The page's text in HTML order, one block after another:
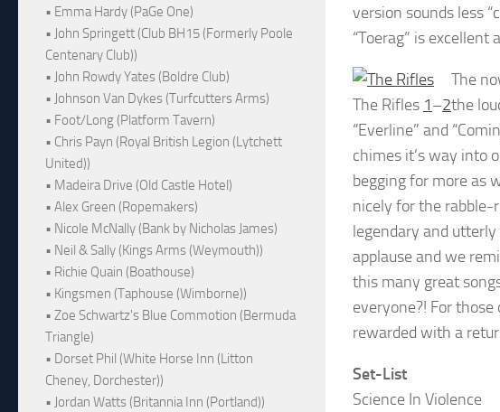
version sounds less
“Toerag” is
The Rifles 1–2
The
the
“Everline” and
chimes it’s way into
begging for more as
nicely for the rabble-
legendary and
applause and we
this many great
everyone?! For
rewarded with a
Set-List
Science In Violence
• Emma Hardy (PaGe One)
• John Springett (Club BH15 (Formerly Poole
Centenary Club))
• John Rowdy Yates (Boldre Club)
• Johnson Van Dykes (Turfcutters Arms)
• Foot/Long (Platform Tavern)
• Chris Payn (Royal British Legion (Lytchett
United))
• Madeira Drive (Old Castle Hotel)
• Alex Green (Ropemakers)
• Nicole McNally (Bank by Nicholas James)
• Neil & Sally (Kings Arms (Weymouth))
• Richie Quain (Boathouse)
• Kingsmen (Taphouse (Wimborne))
• Zoe Schwartz's Blue Commotion (Bermuda
Triangle)
• Dorset Phil (White Horse Inn (Litton
Cheney, Dorchester))
• Jordan Watts (Britannia Inn (Portland))